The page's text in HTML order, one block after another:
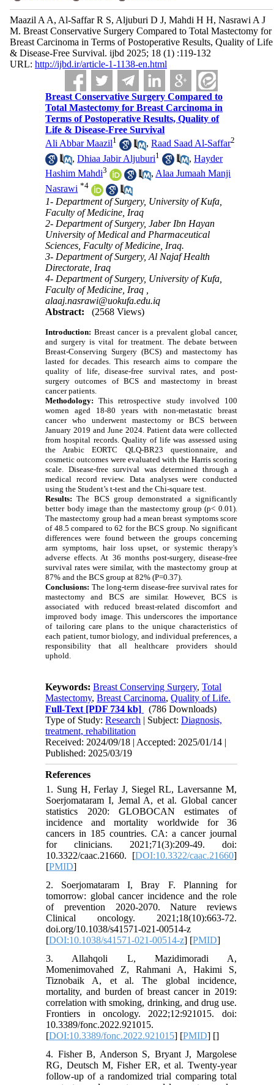
Maazil A A, Al-Saffar R S, Aljuburi D J, Mahdi H H, Nasrawi A J
M. Breast Conservative Surgery Compared to Total Mastectomy for
Breast Carcinoma in Terms of Postoperative Results, Quality of Life
& Disease-Free Survival. ijbd 2025; 18 (1) :119-132
URL: http://ijbd.ir/article-1-1138-en.html
Breast Conservative Surgery Compared to
Total Mastectomy for Breast Carcinoma in
Terms of Postoperative Results, Quality of
Life & Disease-Free Survival
Ali Abbar Maazil1 ,Raad Saad Al-Saffar2
,Dhiaa Jabir Aljuburi1 ,Hayder
Hashim Mahdi3 ,Alaa Jumaah Manji
Nasrawi *4
1- Department of Surgery, University of Kufa,
Faculty of Medicine, Iraq
2- Department of Surgery, Jaber Ibn Hayan
University of Medical and Pharmaceutical
Sciences, Faculty of Medicine, Iraq.
3- Department of Surgery, Al Najaf Health
Directorate, Iraq
4- Department of Surgery, University of Kufa,
Faculty of Medicine, Iraq ,
alaaj.nasrawi@uokufa.edu.iq
Abstract:
(2568 Views)
Introduction: Breast cancer is a prevalent global cancer,
and surgery is vital for treatment. The debate between
Breast-Conserving Surgery (BCS) and mastectomy has
lasted for decades. This research aims to compare the
quality of life, disease-free survival rates, and post-
surgery outcomes of BCS and mastectomy in breast
cancer patients.
Methodology:This retrospective study involved 100
women aged 18-80 years with non-metastatic breast
cancer who underwent mastectomy or BCS between
January 2019 and June 2024. Patient data were collected
from hospital records. Quality of life was assessed using
the Arabic EORTC QLQ-BR23 questionnaire, and
cosmetic outcomes were evaluated with the Harris scoring
scale. Disease-free survival was determined through a
medical record review. Data analyses were conducted
using the Student’s t-test and the Chi-square test.
Results:The BCS group demonstrated a significantly
better body image than the mastectomy group (p< 0.01).
The mastectomy group had a mean breast symptoms score
of 48.5 compared to 62 for the BCS group. No significant
differences were found between the groups concerning
arm symptoms, hair loss upset, or systemic therapy's
adverse effects. At 36 months post-surgery, disease-free
survival rates were similar, with the mastectomy group at
87% and the BCS group at 82% (P=0.37).
Conclusions: The long-term disease-free survival rates for
mastectomy and BCS are similar. However, BCS is
associated with reduced breast-related discomfort and
improved body image. This underscores the importance
of tailoring care plans to the unique characteristics of
each patient, tumor biology, and individual preferences, a
responsibility that all healthcare providers should
uphold.
Keywords:Breast Conserving Surgery,Total
Mastectomy,Breast Carcinoma,Quality of Life.
Full-Text [PDF 734 kb]
(786 Downloads)
Type of Study:Research | Subject:Diagnosis,
treatment, rehabilitation
Received: 2024/09/18 | Accepted: 2025/01/14 |
Published: 2025/03/19
References
1. Sung H, Ferlay J, Siegel RL, Laversanne M,
Soerjomataram I, Jemal A, et al. Global cancer
statistics 2020: GLOBOCAN estimates of
incidence and mortality worldwide for 36
cancers in 185 countries. CA: a cancer journal
for clinicians. 2021;71(3):209-49. doi:
10.3322/caac.21660. [DOI:10.3322/caac.21660]
[PMID]
2. Soerjomataram I, Bray F. Planning for
tomorrow: global cancer incidence and the role
of prevention 2020-2070. Nature reviews
Clinical oncology. 2021;18(10):663-72.
doi.org/10.1038/s41571-021-00514-z
[DOI:10.1038/s41571-021-00514-z] [PMID]
3. Allahqoli L, Mazidimoradi A,
Momenimovahed Z, Rahmani A, Hakimi S,
Tiznobaik A, et al. The global incidence,
mortality, and burden of breast cancer in 2019:
correlation with smoking, drinking, and drug use.
Frontiers in oncology. 2022;12:921015. doi:
10.3389/fonc.2022.921015.
[DOI:10.3389/fonc.2022.921015] [PMID] []
4. Fisher B, Anderson S, Bryant J, Margolese
RG, Deutsch M, Fisher ER, et al. Twenty-year
follow-up of a randomized trial comparing total